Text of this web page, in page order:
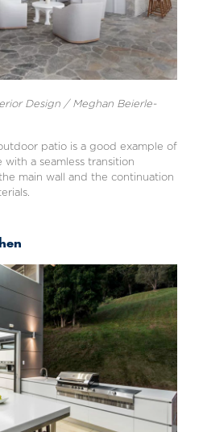
Design / Meghan Beierle-
patio is a good example of
a seamless transition
main wall and the continuation